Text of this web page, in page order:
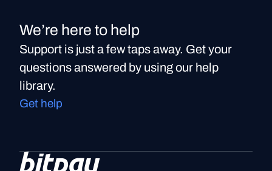
We’re here to help
Support is just a few taps away. Get your
questions answered by using our help
library.
Get help